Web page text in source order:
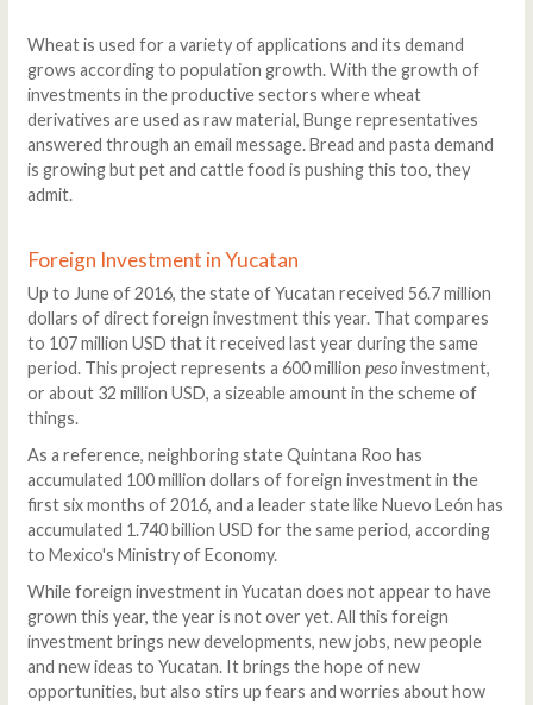
Wheat is used for a variety of applications and its demand
grows according to population growth. With the growth of
investments in the productive sectors where wheat
derivatives are used as raw material, Bunge representatives
answered through an email message. Bread and pasta demand
is growing but pet and cattle food is pushing this too, they
admit.
Foreign Investment in Yucatan
Up to June of 2016, the state of Yucatan received 56.7 million
dollars of direct foreign investment this year. That compares
to 107 million USD that it received last year during the same
period. This project represents a 600 million pesoinvestment,
or about 32 million USD, a sizeable amount in the scheme of
things.
As a reference, neighboring state Quintana Roo has
accumulated 100 million dollars of foreign investment in the
first six months of 2016, and a leader state like Nuevo León has
accumulated 1.740 billion USD for the same period, according
to Mexico's Ministry of Economy.
While foreign investment in Yucatan does not appear to have
grown this year, the year is not over yet. All this foreign
investment brings new developments, new jobs, new people
and new ideas to Yucatan. It brings the hope of new
opportunities, but also stirs up fears and worries about how